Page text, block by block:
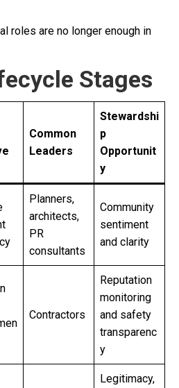
roles are no longer enough in
Stages
Common
Leaders
Stewardshi
p
Opportunit
y
Planners,
architects,
PR
consultants
Community
sentiment
and clarity
Contractors
Reputation
monitoring
and safety
transparenc
y
Legitimacy,